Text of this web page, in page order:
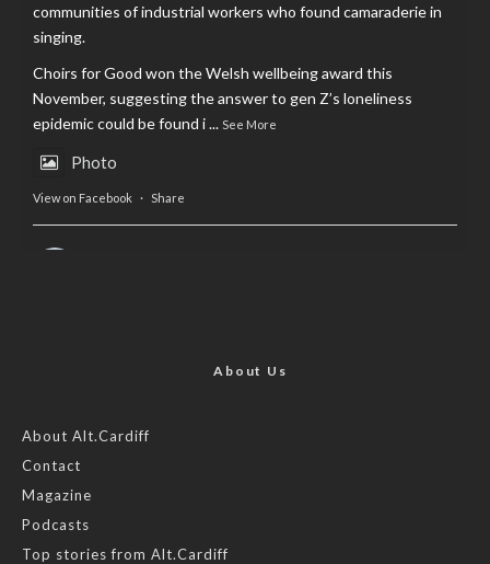
communities of industrial workers who found camaraderie in
singing.
Choirs for Good won the Welsh wellbeing award this
November, suggesting the answer to gen Z’s loneliness
epidemic could be found i... See More
Photo
View on Facebook · Share
Feature by @lois.journo
#SustainableFashion
Photo
About Us
About Alt.Cardiff
Contact
Magazine
Podcasts
Top stories from Alt.Cardiff